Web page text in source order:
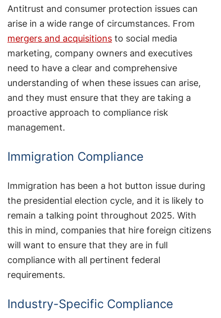
Antitrust and consumer protection issues can
arise in a wide range of circumstances. From
mergers and acquisitions to social media
marketing, company owners and executives
need to have a clear and comprehensive
understanding of when these issues can arise,
and they must ensure that they are taking a
proactive approach to compliance risk
management.
Immigration Compliance
Immigration has been a hot button issue during
the presidential election cycle, and it is likely to
remain a talking point throughout 2025. With
this in mind, companies that hire foreign citizens
will want to ensure that they are in full
compliance with all pertinent federal
requirements.
Industry-Specific Compliance